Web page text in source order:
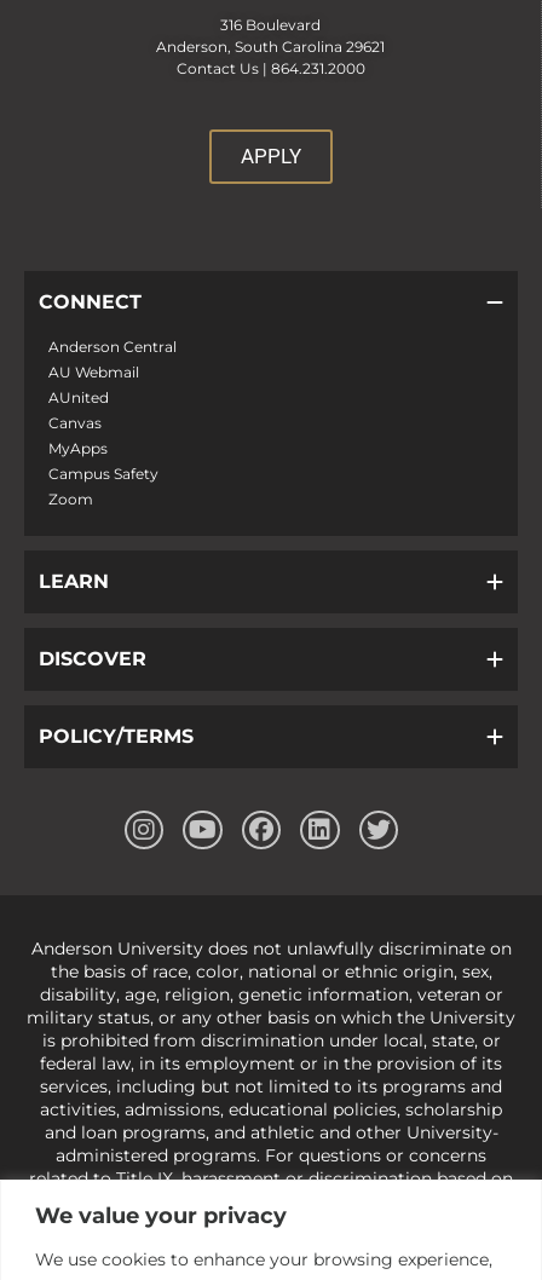
We value your privacy
We use cookies to enhance your browsing experience,
316 Boulevard
Anderson, South Carolina 29621
Contact Us | 864.231.2000
APPLY
CONNECT
Anderson Central
AU Webmail
AUnited
Canvas
MyApps
Campus Safety
Zoom
LEARN
DISCOVER
POLICY/TERMS
Anderson University does not unlawfully discriminate on
the basis of race, color, national or ethnic origin, sex,
disability, age, religion, genetic information, veteran or
military status, or any other basis on which the University
is prohibited from discrimination under local, state, or
federal law, in its employment or in the provision of its
services, including but not limited to its programs and
activities, admissions, educational policies, scholarship
and loan programs, and athletic and other University-
administered programs. For questions or concerns
related to Title IX, harassment or discrimination based on
sex or gender,
view our Title IX page
Civil Rights, U.S. Department of Education at
ocr@ed.gov
As a Christ-centered institution
of higher learning, the University exercises its rights